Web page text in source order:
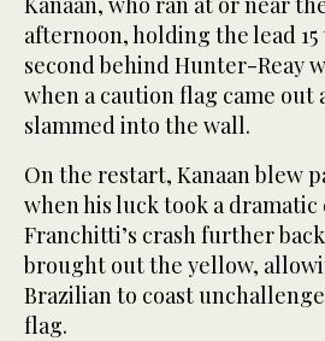
afternoon, holding the lead
second behind Hunter-Reay
when a caution flag came out
slammed into the wall.
On the restart, Kanaan blew
when his luck took a dramatic
Franchitti’s crash further
brought out the yellow,
Brazilian to coast
flag.